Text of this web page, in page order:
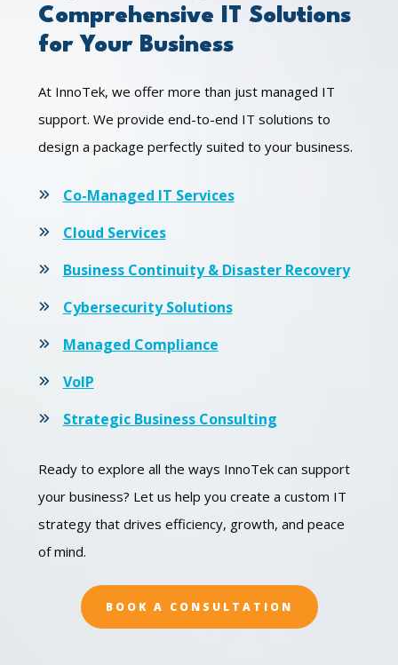
Comprehensive IT Solutions
for Your Business
At InnoTek, we offer more than just managed IT
support. We provide end-to-end IT solutions to
design a package perfectly suited to your business.
Co-Managed IT Services
Cloud Services
Business Continuity & Disaster Recovery
Cybersecurity Solutions
Managed Compliance
VoIP
Strategic Business Consulting
Ready to explore all the ways InnoTek can support
your business? Let us help you create a custom IT
strategy that drives efficiency, growth, and peace
of mind.
BOOK A CONSULTATION